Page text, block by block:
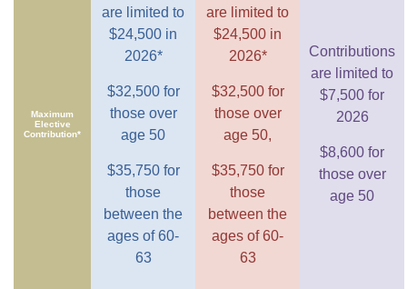
Maximum
Elective
Contribution*
are limited to
$24,500 in
2026*
$32,500 for
those over
age 50
$35,750 for
those
between the
ages of 60-
63
are limited to
$24,500 in
2026*
$32,500 for
those over
age 50,
$35,750 for
those
between the
ages of 60-
63
Contributions
are limited to
$7,500 for
2026
$8,600 for
those over
age 50